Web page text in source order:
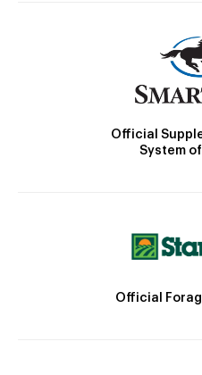
Official
System
Official